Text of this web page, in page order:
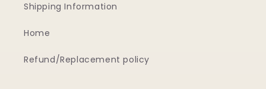
Shipping Information
Home
Refund/Replacement policy